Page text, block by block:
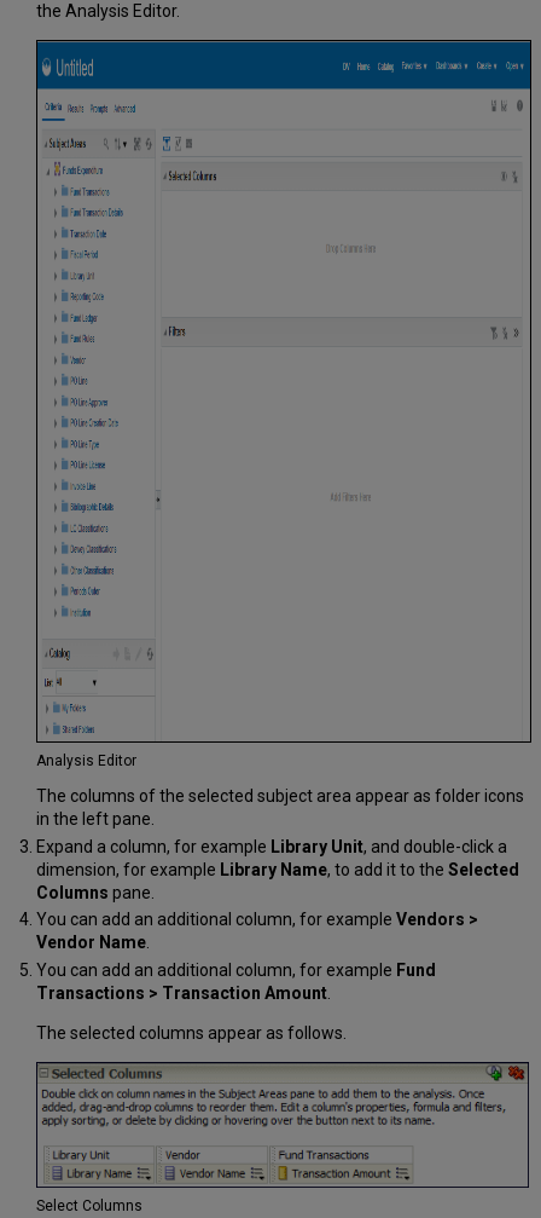
the Analysis Editor.
Analysis Editor
The columns of the selected subject area appear as folder icons
in the left pane.
Expand a column, for example Library Unit, and double-click a
dimension, for example Library Name, to add it to the Selected
Columns pane.
You can add an additional column, for example Vendors >
Vendor Name.
You can add an additional column, for example Fund
Transactions > Transaction Amount.
The selected columns appear as follows.
Select Columns